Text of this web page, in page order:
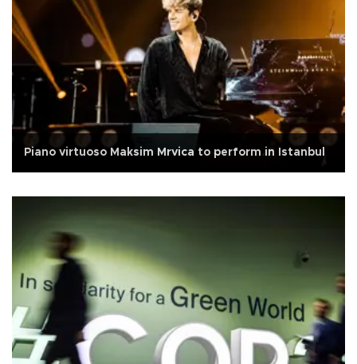
Piano virtuoso Maksim Mrvica to perform in Istanbul